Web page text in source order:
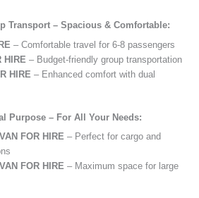
Transport – Spacious & Comfortable:
– Comfortable travel for 6-8 passengers
HIRE – Budget-friendly group transportation
HIRE – Enhanced comfort with dual
Purpose – For All Your Needs:
FOR HIRE – Perfect for cargo and
FOR HIRE – Maximum space for large